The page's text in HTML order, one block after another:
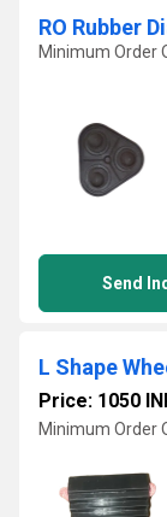
RO Rubber
Minimum Order
Send
L Shape
Price: 1050
Minimum Order